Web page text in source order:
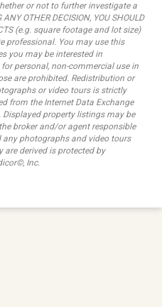
or not to further investigate a
OTHER DECISION, YOU SHOULD
(e.g. square footage and lot size)
professional. You may use this
you may be interested in
personal, non-commercial use in
are prohibited. Redistribution or
or video tours is strictly
from the Internet Data Exchange
property listings may be
broker and/or agent responsible
photographs and video tours
derived is protected by
Inc.